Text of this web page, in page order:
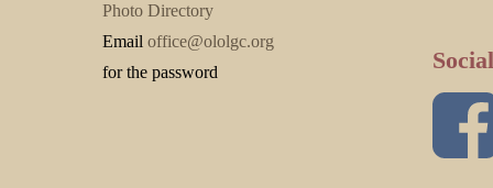
Photo Directory
Emailoffice@ololgc.org
for the password